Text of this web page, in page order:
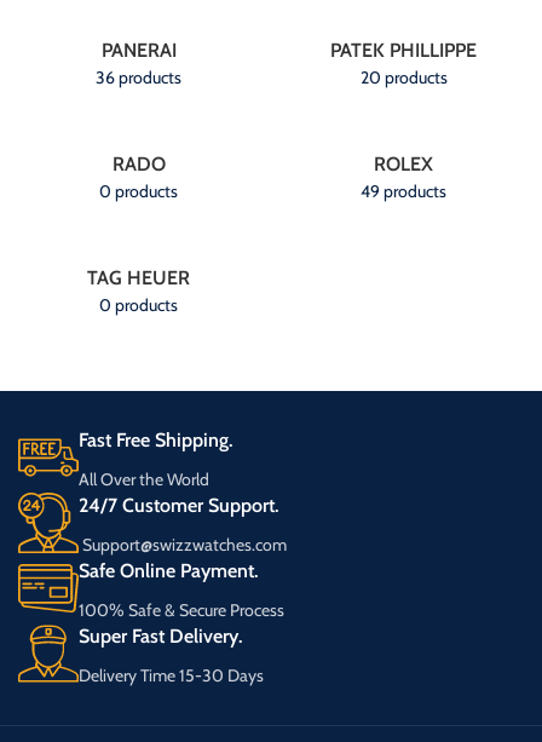
PANERAI
36 products
PATEK PHILLIPPE
20 products
RADO
0 products
ROLEX
49 products
TAG HEUER
0 products
Fast Free Shipping.
All Over the World
24/7 Customer Support.
Support@swizzwatches.com
Safe Online Payment.
100% Safe & Secure Process
Super Fast Delivery.
Delivery Time 15-30 Days